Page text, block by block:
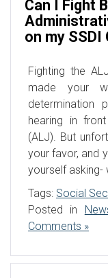
Can I Fight
on my SSDI
Fighting the
made your
determination
hearing in
(ALJ). But
your favor, and
yourself asking-
Tags: Social
Posted in
Comments »